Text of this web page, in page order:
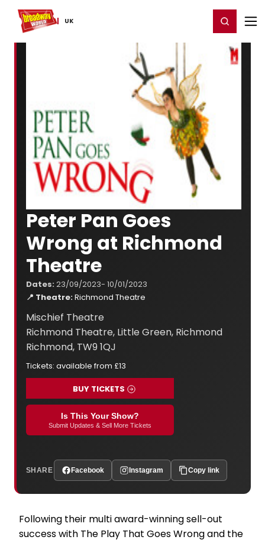
UK
Home For You Register/Login
Peter Pan Goes
Wrong at Richmond
Theatre
Dates: 23/09/2023- 10/01/2023
📍 Theatre:Richmond Theatre
Mischief Theatre
Richmond Theatre, Little Green, Richmond
Richmond, TW9 1QJ
Tickets: available from £13
BUY TICKETS
Is This Your Show?
Submit Updates & Sell More Tickets
SHARE Facebook Instagram Copy link
Following their multi award-winning sell-out
success with The Play That Goes Wrong and the